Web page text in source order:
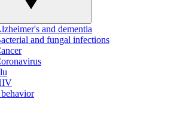
and dementia
and fungal infections